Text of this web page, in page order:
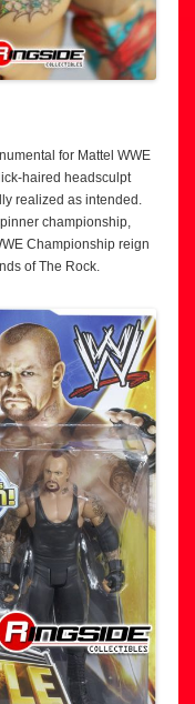
for Mattel WWE
haired headsculpt
realized as intended.
championship,
Championship reign
of The Rock.